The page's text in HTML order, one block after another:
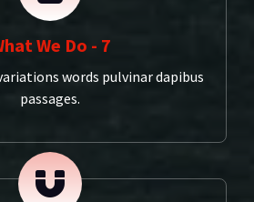
We Do - 7
words pulvinar dapibus
passages.